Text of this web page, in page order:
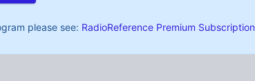
please see: RadioReference Premium Subscription